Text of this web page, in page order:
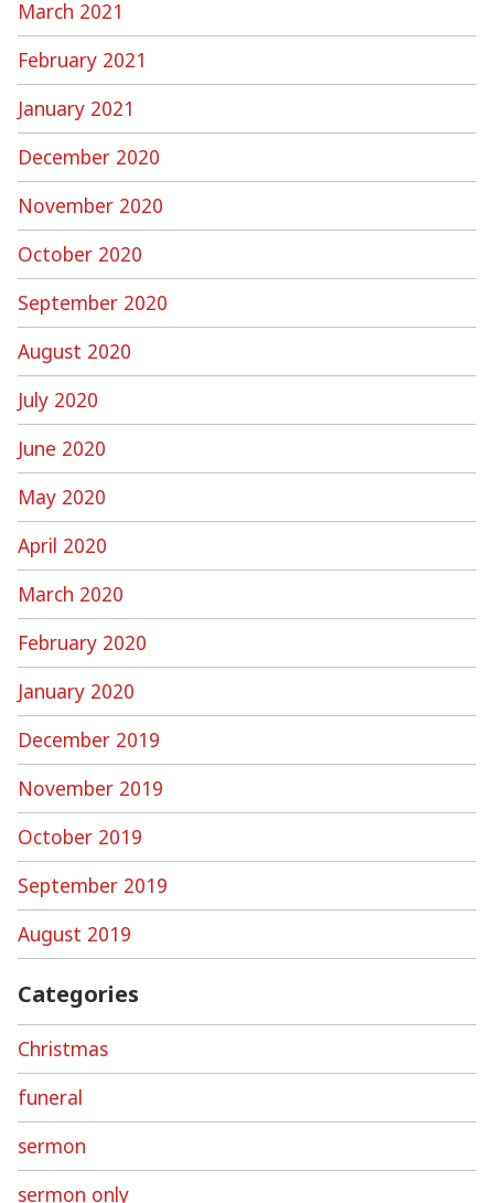
March 2021
February 2021
January 2021
December 2020
November 2020
October 2020
September 2020
August 2020
July 2020
June 2020
May 2020
April 2020
March 2020
February 2020
January 2020
December 2019
November 2019
October 2019
September 2019
August 2019
Categories
Christmas
funeral
sermon
sermon only